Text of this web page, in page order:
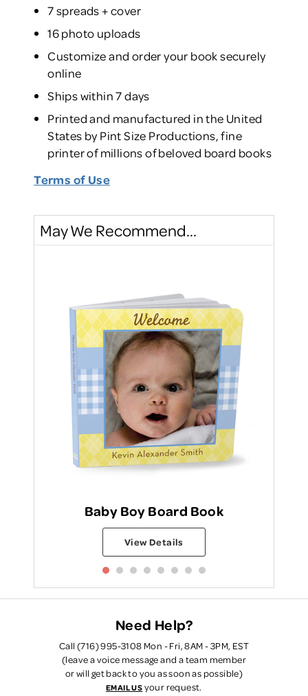
7 spreads + cover
16 photo uploads
Customize and order your book securely
online
Ships within 7 days
Printed and manufactured in the United
States by Pint Size Productions, fine
printer of millions of beloved board books
Terms of Use
May We Recommend...
Baby Boy Board Book
View Details
Need Help?
Call (716) 995-3108 Mon - Fri, 8AM - 3PM, EST
(leave a voice message and a team member
or will get back to you as soon as possible)
EMAIL US your request.